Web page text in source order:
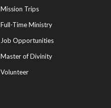
Mission Trips
Full-Time Ministry
Job Opportunities
Master of Divinity
Volunteer